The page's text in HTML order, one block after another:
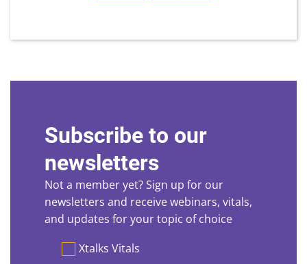
Subscribe to our
newsletters
Not a member yet? Sign up for our
newsletters and receive webinars, vitals,
and updates for your topic of choice
PreferencesXtalks Vitals